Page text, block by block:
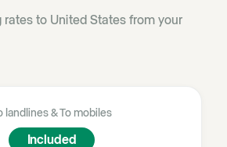
rates to United States from your
landlines &To mobiles
Included